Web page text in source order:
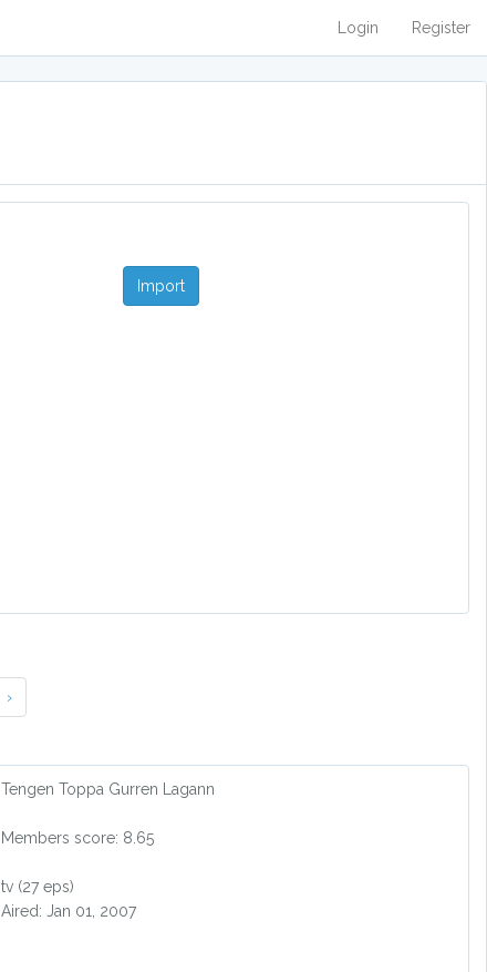
Login Register
Import
›
Tengen Toppa Gurren Lagann
Members score: 8.65
tv (27 eps)
Aired: Jan 01, 2007